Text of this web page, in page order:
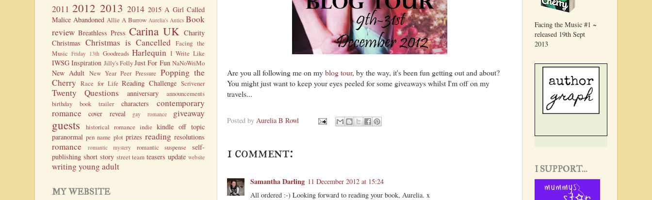
Are you all following me on myblog tour, by the way, it's been fun getting out and about?
You might just want to keep your eyes peeled for some giveaways whilst I'm off on my
travels...
Posted by Aurelia B Rowl
1 comment:
Samantha Darling 11 December 2012 at 15:24
All ordered :-) Looking forward to reading your book, Aurelia. x
2011 2012 2013 2014 2015 A Girl Called
Malice Abandoned Allie A Burrow Aurelia's Antics Book
review Breathless Press Carina UK Charity
Christmas Christmas is Cancelled
Facing the
Music Friday 13th Goodreads Harlequin I Write Like
IWSG Inspiration Jilly's FollyJust For Fun NaNoWriMo
New Adult New Year Peer Pressure Popping the
Cherry Race for Life Reading Challenge Scrivener
Twenty Questions anniversary
announcements
birthday
book trailer characters
contemporary
romance
cover reveal gay romance giveaway
guests historical romance indie kindle off topic
paranormal pen name plot prizes reading resolutions
romance romantic mystery romantic suspense
self-
publishing short story street team teasers update website
writing young adult
MY WEBSITE
Facing the Music #1 ~
released 19th Sept
2013
I SUPPORT...